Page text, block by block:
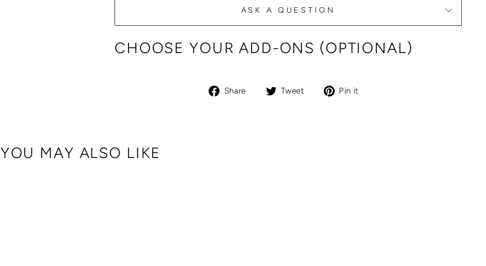
ASK A QUESTION
CHOOSE YOUR ADD-ONS (OPTIONAL)
Share
Share Tweet
TweetPin it
YOU MAY ALSO LIKE